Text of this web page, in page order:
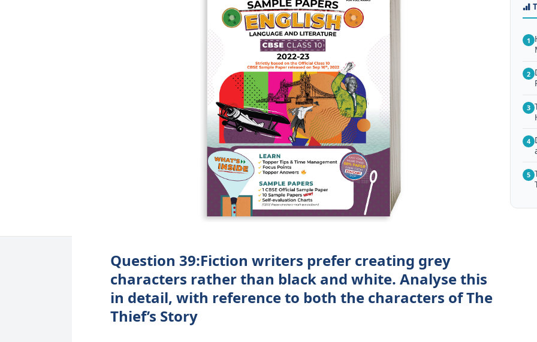
Question 39:Fiction writers prefer creating grey
characters rather than black and white. Analyse this
in detail, with reference to both the characters of The
Thief’s Story
1
2
3
4
5